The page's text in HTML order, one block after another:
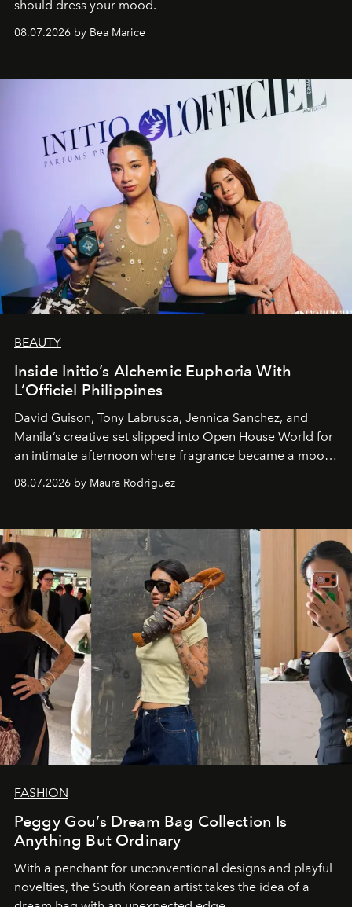
should dress your mood.
08.07.2026 by Bea Marice
BEAUTY
Inside Initio’s Alchemic Euphoria With
L’Officiel Philippines
David Guison, Tony Labrusca, Jennica Sanchez, and
Manila’s creative set slipped into Open House World for
an intimate afternoon where fragrance became a mood
08.07.2026 by Maura Rodriguez
FASHION
Peggy Gou’s Dream Bag Collection Is
Anything But Ordinary
With a penchant for unconventional designs and playful
novelties, the South Korean artist takes the idea of a